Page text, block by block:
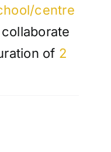
centre
of 2